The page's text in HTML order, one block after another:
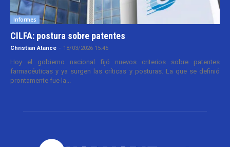
Informes
CILFA: postura sobre patentes
Christian Atance - 18/03/2026 15:45
Hoy el gobierno nacional fijó nuevos criterios sobre patentes
farmacéuticas y ya surgen las críticas y posturas. La que se definió
prontamente fue la...